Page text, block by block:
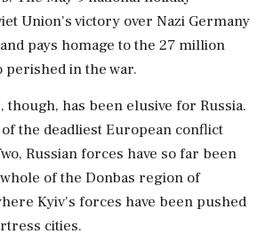
Union's victory over Nazi Germany
pays homage to the 27 million
perished in the war.
​has been elusive for Russia.
the deadliest European conflict
Russian forces have so far been
of ⁠the Donbas region of
Kyiv's forces have been pushed
cities.